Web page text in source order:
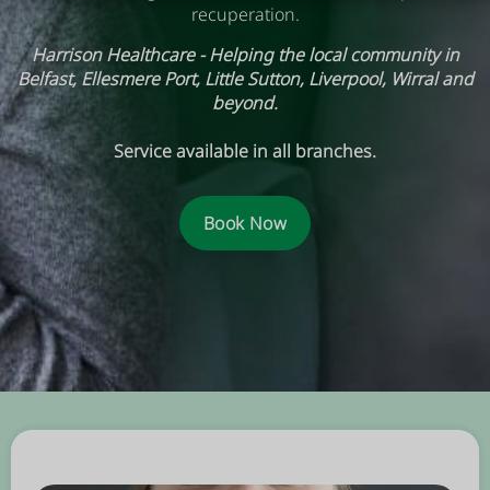
recuperation.
Harrison Healthcare - Helping the local community in
Belfast, Ellesmere Port, Little Sutton, Liverpool, Wirral and
beyond.
Service available in all branches.
Book Now